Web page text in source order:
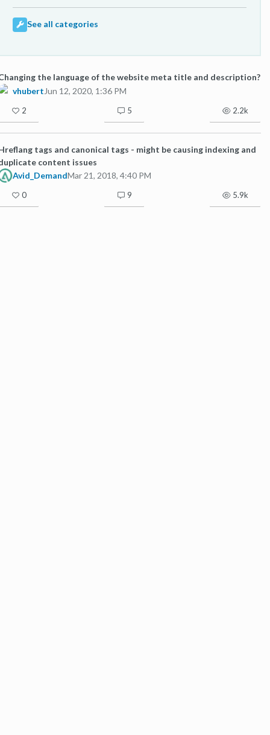
See all categories
the language of the website meta title and description?
vhubert Jun 12, 2020, 1:36 PM
2 5 2.2k
tags and canonical tags - might be causing indexing and
content issues
Avid_DemandMar 21, 2018, 4:40 PM
0 9 5.9k